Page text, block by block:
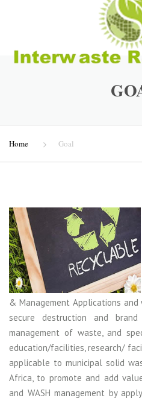
Home Goal
& Management Applications
secure destruction and
management of waste, and
education/facilities, research/
applicable to municipal solid
Africa, to promote and add
and WASH management by